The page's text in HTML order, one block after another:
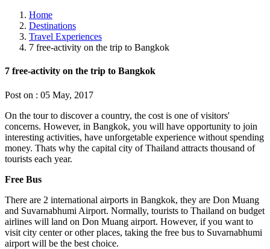
Home
Destinations
Travel Experiences
7 free-activity on the trip to Bangkok
7 free-activity on the trip to Bangkok
Post on : 05 May, 2017
On the tour to discover a country, the cost is one of visitors'
concerns. However, in Bangkok, you will have opportunity to join
interesting activities, have unforgetable experience without spending
money. Thats why the capital city of Thailand attracts thousand of
tourists each year.
Free Bus
There are 2 international airports in Bangkok, they are Don Muang
and Suvarnabhumi Airport. Normally, tourists to Thailand on budget
airlines will land on Don Muang airport. However, if you want to
visit city center or other places, taking the free bus to Suvarnabhumi
airport will be the best choice.